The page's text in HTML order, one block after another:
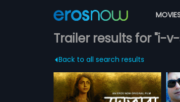
Trailer results for "i-
Back to all search results